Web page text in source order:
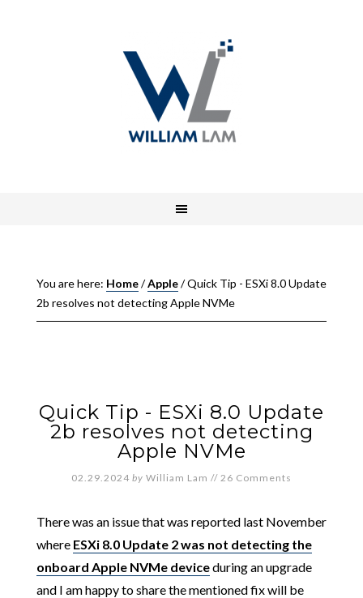
You are here: Home/Apple/Quick Tip - ESXi 8.0 Update
2b resolves not detecting Apple NVMe
Quick Tip - ESXi 8.0 Update
2b resolves not detecting
Apple NVMe
02.29.2024 by William Lam // 26 Comments
There was an issue that was reported last November
where ESXi 8.0 Update 2 was not detecting the
onboard Apple NVMe deviceduring an upgrade
and I am happy to share the mentioned fix will be